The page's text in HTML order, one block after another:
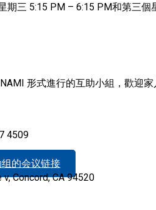
期三 5:15 PM – 6:15 PM和第三個
形式進行的互助小組，歡迎家
4509
的会议链接
Concord, CA 94520